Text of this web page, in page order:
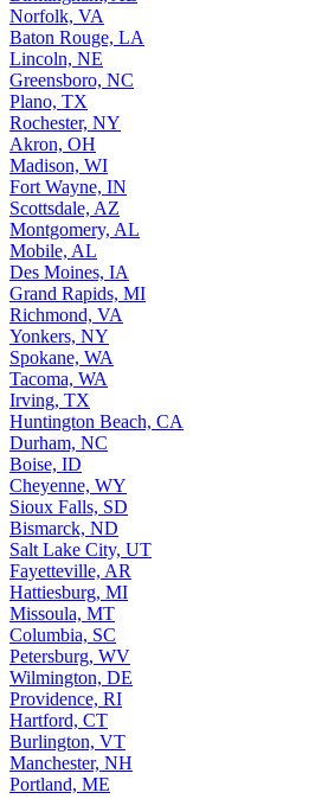
Norfolk, VA
Baton Rouge, LA
Lincoln, NE
Greensboro, NC
Plano, TX
Rochester, NY
Akron, OH
Madison, WI
Fort Wayne, IN
Scottsdale, AZ
Montgomery, AL
Mobile, AL
Des Moines, IA
Grand Rapids, MI
Richmond, VA
Yonkers, NY
Spokane, WA
Tacoma, WA
Irving, TX
Huntington Beach, CA
Durham, NC
Boise, ID
Cheyenne, WY
Sioux Falls, SD
Bismarck, ND
Salt Lake City, UT
Fayetteville, AR
Hattiesburg, MI
Missoula, MT
Columbia, SC
Petersburg, WV
Wilmington, DE
Providence, RI
Hartford, CT
Burlington, VT
Manchester, NH
Portland, ME